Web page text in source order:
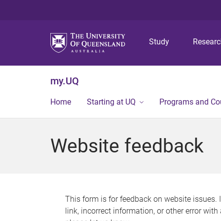
Study
my.UQ
Home Starting at UQ Programs and
Website feedback
This form is for feedback on website issues.
link, incorrect information, or other error with